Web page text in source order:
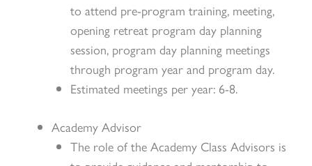
to attend pre-program training, meeting,
opening retreat program day planning
session, program day planning meetings
through program year and program day.
Estimated meetings per year: 6-8.
Academy Advisor
The role of the Academy Class Advisors is